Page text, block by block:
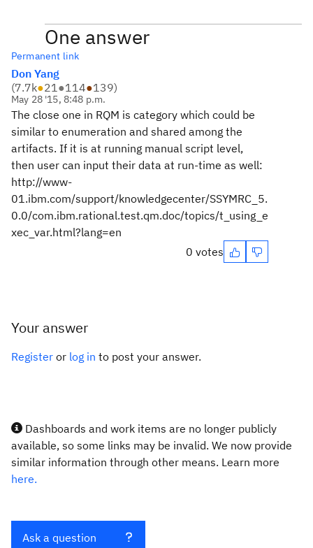
One answer
Permanent link
Don Yang
(7.7k●21●114●139)
May 28 '15, 8:48 p.m.
The close one in RQM is category which could be
similar to enumeration and shared among the
artifacts. If it is at running manual script level,
then user can input their data at run-time as well:
http://www-
01.ibm.com/support/knowledgecenter/SSYMRC_5.
0.0/com.ibm.rational.test.qm.doc/topics/t_using_e
xec_var.html?lang=en
0 votes
Your answer
Register or log in to post your answer.
Dashboards and work items are no longer publicly
available, so some links may be invalid. We now provide
similar information through other means. Learn more
here.
Ask a question